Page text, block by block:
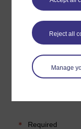
Reject all
Manage
Please enteryes
Confirmation
Required